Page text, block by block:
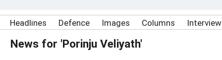
Headlines Defence Images Columns
News for 'Porinju Veliyath'